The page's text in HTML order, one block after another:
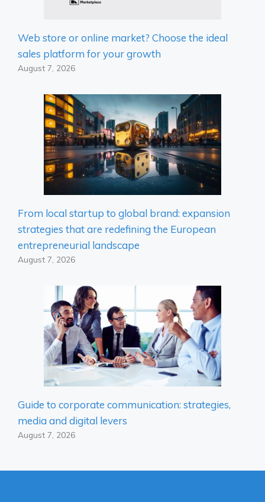
Web store or online market? Choose the ideal
sales platform for your growth
August 7, 2026
From local startup to global brand: expansion
strategies that are redefining the European
entrepreneurial landscape
August 7, 2026
Guide to corporate communication: strategies,
media and digital levers
August 7, 2026